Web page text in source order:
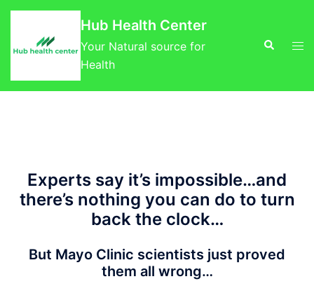
Skip
content
Hub Health Center
Your Natural source for
Health
Search
Experts say it’s impossible…and
there’s nothing you can do to turn
back the clock…
But Mayo Clinic scientists just proved
them all wrong…